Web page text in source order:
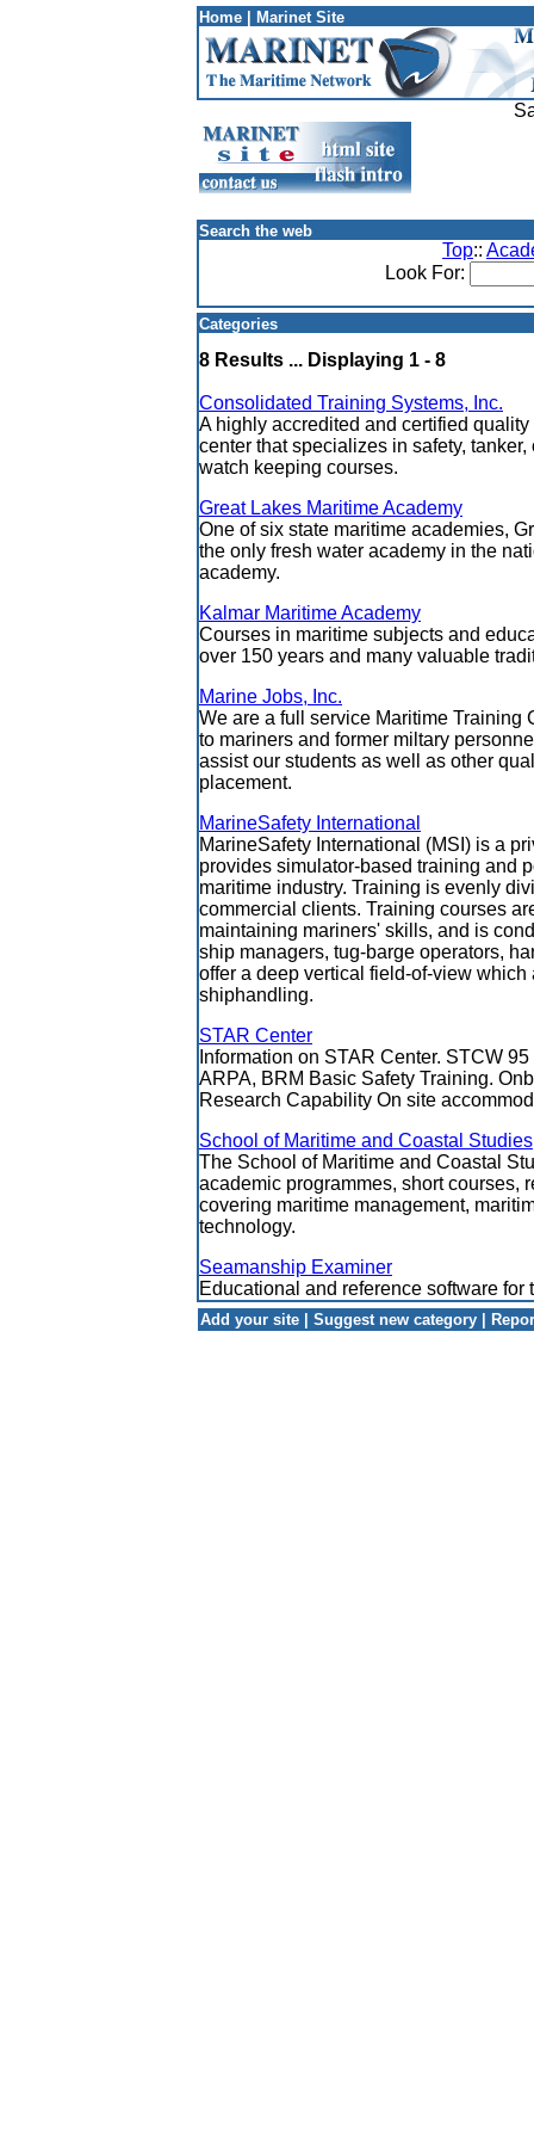
Home Marinet Site
Search the web
Top::
Look For:
Categories
8 Results ... Displaying 1 - 8
Consolidated Training Systems, Inc.
A highly accredited and certified
center that specializes in safety,
watch keeping courses.
Great Lakes Maritime Academy
One of six state maritime academies,
the only fresh water academy in the
academy.
Kalmar Maritime Academy
Courses in maritime subjects and
over 150 years and many valuable
Marine Jobs, Inc.
We are a full service Maritime Training
to mariners and former miltary
assist our students as well as other
placement.
MarineSafety International
MarineSafety International (MSI) is a
provides simulator-based training and
maritime industry. Training is evenly
commercial clients. Training courses
maintaining mariners' skills, and is
ship managers, tug-barge operators,
offer a deep vertical field-of-view
shiphandling.
STAR Center
Information on STAR Center. STCW
ARPA, BRM Basic Safety Training.
Research Capability On site
School of Maritime and Coastal Studies
The School of Maritime and Coastal
academic programmes, short courses,
covering maritime management,
technology.
Seamanship Examiner
Educational and reference software for
Add your site Suggest new category